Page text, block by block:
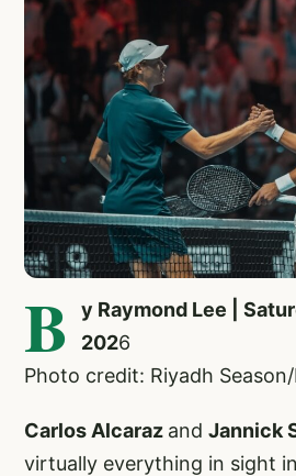
B
y Raymond Lee |
2026
Photo credit: Riyadh
Carlos Alcaraz and Jannick
virtually everything in sight